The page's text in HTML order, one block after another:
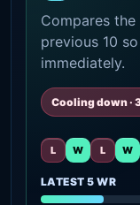
Compares
previous 10
immediately.
Cooling down ·
L W L W
LATEST 5 WR